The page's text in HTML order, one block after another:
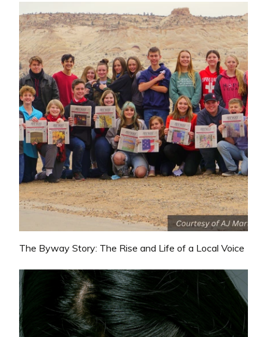
The Byway Story: The Rise and Life of a Local Voice